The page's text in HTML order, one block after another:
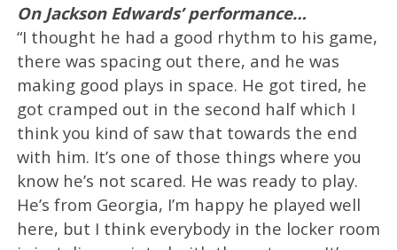
On Jackson Edwards’ performance…
“I thought he had a good rhythm to his game,
there was spacing out there, and he was
making good plays in space. He got tired, he
got cramped out in the second half which I
think you kind of saw that towards the end
with him. It’s one of those things where you
know he’s not scared. He was ready to play.
He’s from Georgia, I’m happy he played well
here, but I think everybody in the locker room